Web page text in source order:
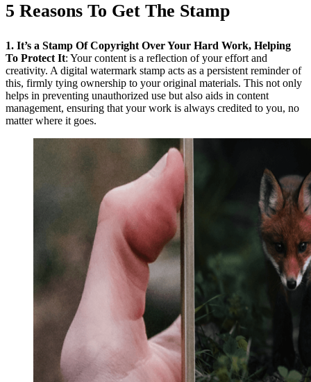
5 Reasons To Get The Stamp
1. It’s a Stamp Of Copyright Over Your Hard Work, Helping
To Protect It: Your content is a reflection of your effort and
creativity. A digital watermark stamp acts as a persistent reminder of
this, firmly tying ownership to your original materials. This not only
helps in preventing unauthorized use but also aids in content
management, ensuring that your work is always credited to you, no
matter where it goes.